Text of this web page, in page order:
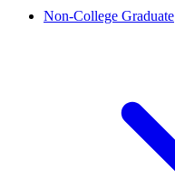
Non-College Graduate